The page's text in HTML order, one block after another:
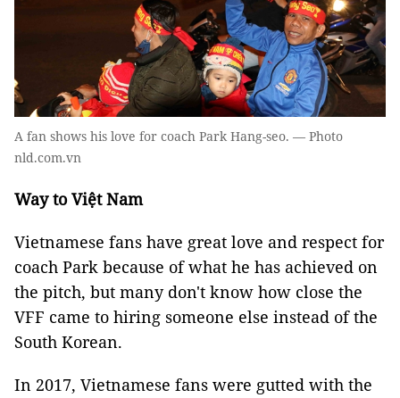
A fan shows his love for coach Park Hang-seo. — Photo
nld.com.vn
Way to Việt Nam
Vietnamese fans have great love and respect for
coach Park because of what he has achieved on
the pitch, but many don't know how close the
VFF came to hiring someone else instead of the
South Korean.
In 2017, Vietnamese fans were gutted with the